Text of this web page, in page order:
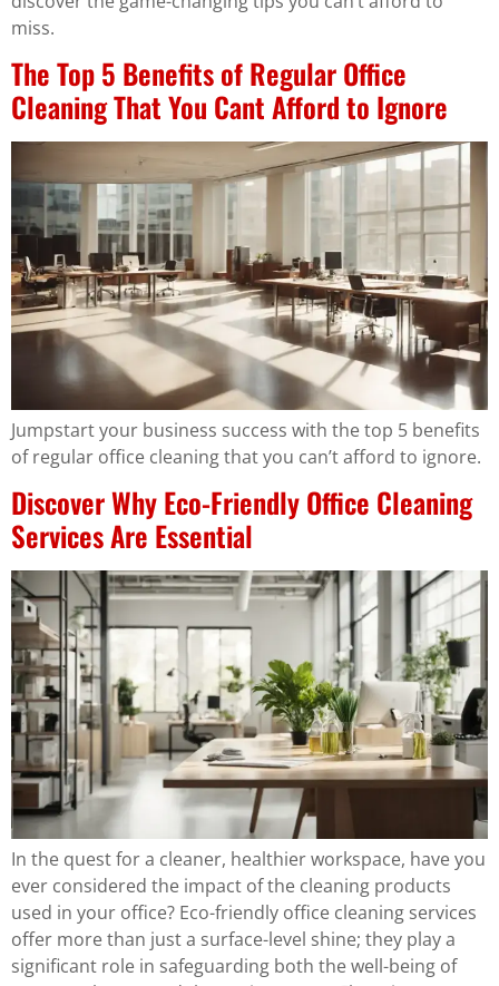
miss.
The Top 5 Benefits of Regular Office
Cleaning That You Cant Afford to Ignore
Jumpstart your business success with the top 5 benefits
of regular office cleaning that you can’t afford to ignore.
Discover Why Eco-Friendly Office Cleaning
Services Are Essential
In the quest for a cleaner, healthier workspace, have you
ever considered the impact of the cleaning products
used in your office? Eco-friendly office cleaning services
offer more than just a surface-level shine; they play a
significant role in safeguarding both the well-being of